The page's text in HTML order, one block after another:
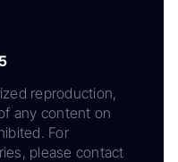
reproduction,
any content on
For
please contact